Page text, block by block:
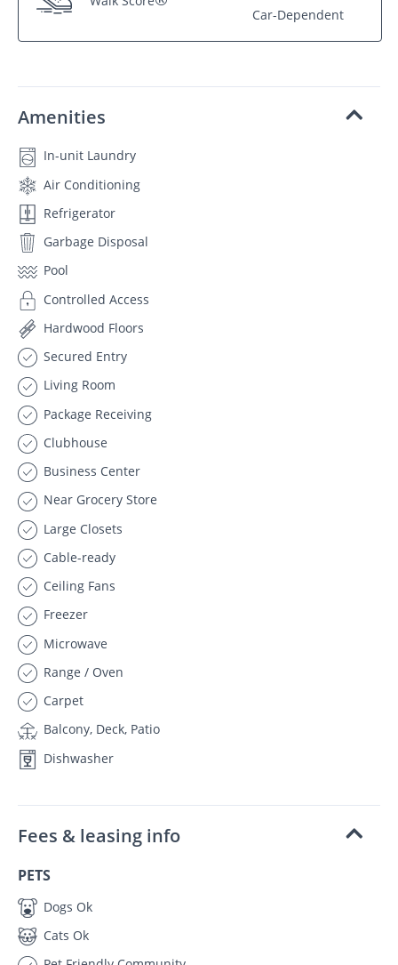
Car-Dependent
Amenities
In-unit Laundry
Air Conditioning
Refrigerator
Garbage Disposal
Pool
Controlled Access
Hardwood Floors
Secured Entry
Living Room
Package Receiving
Clubhouse
Business Center
Near Grocery Store
Large Closets
Cable-ready
Ceiling Fans
Freezer
Microwave
Range / Oven
Carpet
Balcony, Deck, Patio
Dishwasher
Fees & leasing info
PETS
Dogs Ok
Cats Ok